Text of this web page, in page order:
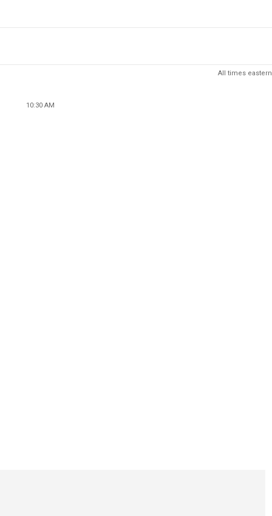
All times eastern
10:30 AM